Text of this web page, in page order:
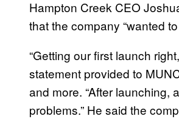
Hampton Creek CEO
that the company “wanted
“Getting our first launch
statement provided to
and more. “After launching,
problems.” He said the